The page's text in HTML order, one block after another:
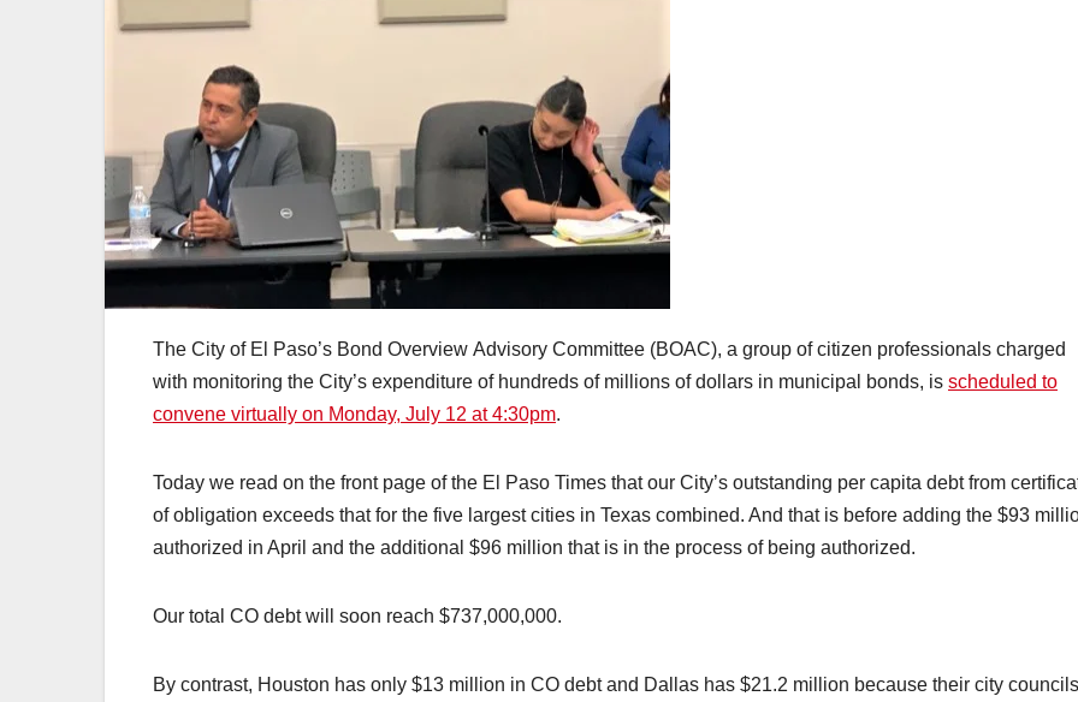
The City of El Paso’s Bond Overview Advisory Committee (BOAC), a group of citizen professionals charged
with monitoring the City’s expenditure of hundreds of millions of dollars in municipal bonds, is scheduled to
convene virtually on Monday, July 12 at 4:30pm.
Today we read on the front page of the El Paso Times that our City’s outstanding per capita debt from
of obligation exceeds that for the five largest cities in Texas combined. And that is before adding the $93
authorized in April and the additional $96 million that is in the process of being authorized.
Our total CO debt will soon reach $737,000,000.
By contrast, Houston has only $13 million in CO debt and Dallas has $21.2 million because their city councils